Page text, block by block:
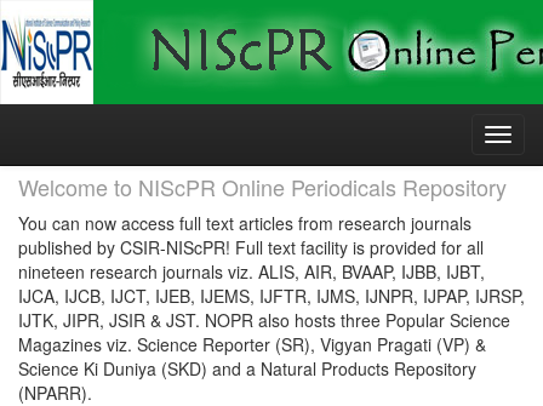
Skip
Welcome to NIScPR Online Periodicals Repository
You can now access full text articles from research journals
published by CSIR-NIScPR! Full text facility is provided for all
nineteen research journals viz. ALIS, AIR, BVAAP, IJBB, IJBT,
IJCA, IJCB, IJCT, IJEB, IJEMS, IJFTR, IJMS, IJNPR, IJPAP, IJRSP,
IJTK, JIPR, JSIR & JST. NOPR also hosts three Popular Science
Magazines viz. Science Reporter (SR), Vigyan Pragati (VP) &
Science Ki Duniya (SKD) and a Natural Products Repository
(NPARR).